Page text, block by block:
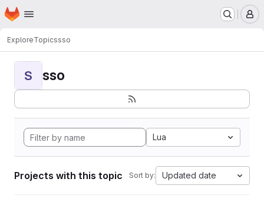
Skip to main content
Homepage
ExploreTopicssso
S sso
Lua
Projects with this topic Sort by: Updated date